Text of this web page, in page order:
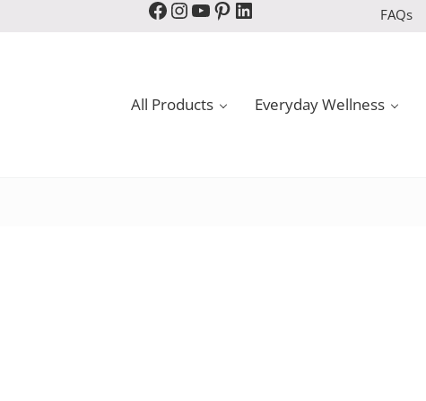
Facebook
Instagram
YouTube
Pinterest
LinkedIn FAQs
All Products Everyday Wellness